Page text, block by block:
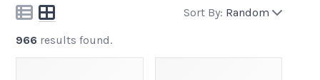
Sort By: Random
966 results found.